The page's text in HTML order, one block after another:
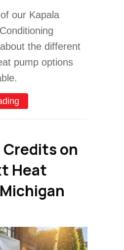
our Kapala
the different
pump options
Credits on
Heat